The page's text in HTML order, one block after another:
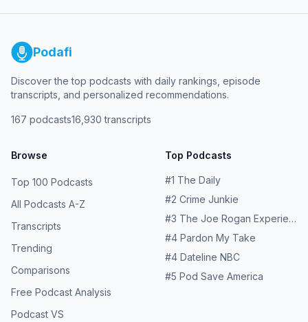
Podafi
Discover the top podcasts with daily rankings, episode
transcripts, and personalized recommendations.
167 podcasts16,930 transcripts
Browse
Top 100 Podcasts
All Podcasts A-Z
Transcripts
Trending
Comparisons
Free Podcast Analysis
Podcast VS
Top Podcasts
#1 The Daily
#2 Crime Junkie
#3 The Joe Rogan Experience
#4 Pardon My Take
#4 Dateline NBC
#5 Pod Save America